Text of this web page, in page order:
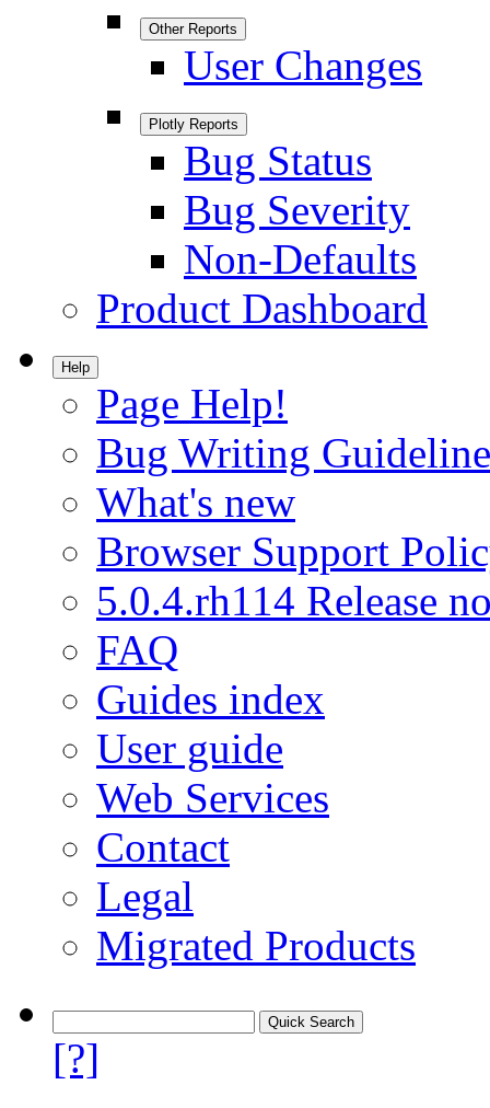
Other Reports
User Changes
Plotly Reports
Bug Status
Bug Severity
Non-Defaults
Product Dashboard
Help
Page Help!
Bug Writing
What's new
Browser Support
5.0.4.rh114 Release
FAQ
Guides index
User guide
Web Services
Contact
Legal
Migrated Products
[?]